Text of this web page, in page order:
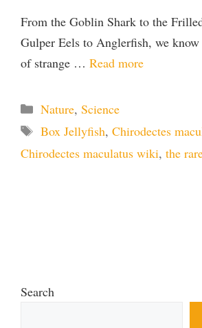
From the Goblin Shark to the
Gulper Eels to Anglerfish, we
of strange … Read more
Categories
Nature, Science
Tags
Box Jellyfish, Chirodectes
Chirodectes maculatus wiki, the
Search